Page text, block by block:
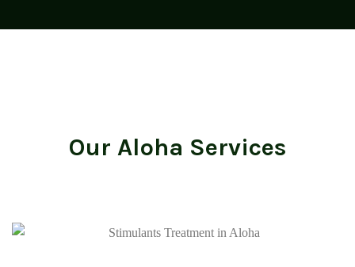
Our Aloha Services